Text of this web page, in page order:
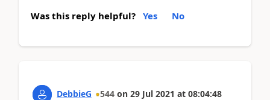
Was this reply helpful? Yes No
DebbieG 544 on 29 Jul 2021 at 08:04:48